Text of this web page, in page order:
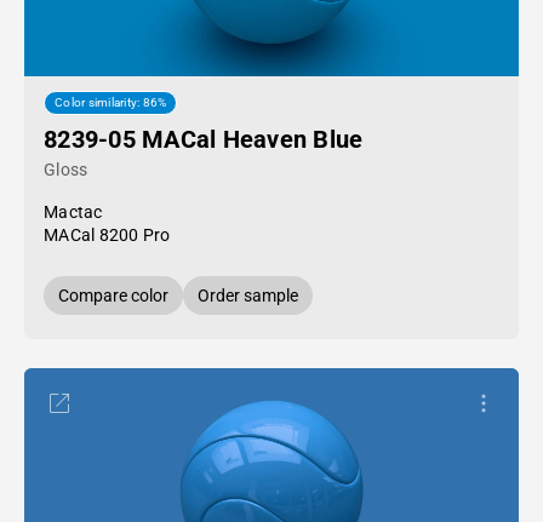
Color similarity: 86%
8239-05 MACal Heaven Blue
Gloss
Mactac
MACal 8200 Pro
Compare color Order sample